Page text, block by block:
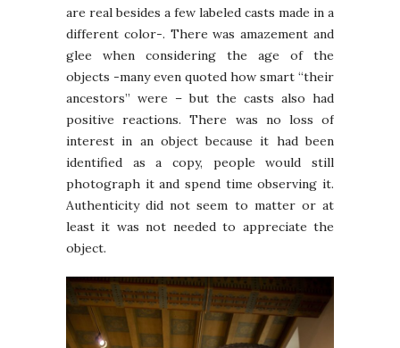
are real besides a few labeled casts made in a
different color-. There was amazement and
glee when considering the age of the
objects -many even quoted how smart “their
ancestors” were – but the casts also had
positive reactions. There was no loss of
interest in an object because it had been
identified as a copy, people would still
photograph it and spend time observing it.
Authenticity did not seem to matter or at
least it was not needed to appreciate the
object.